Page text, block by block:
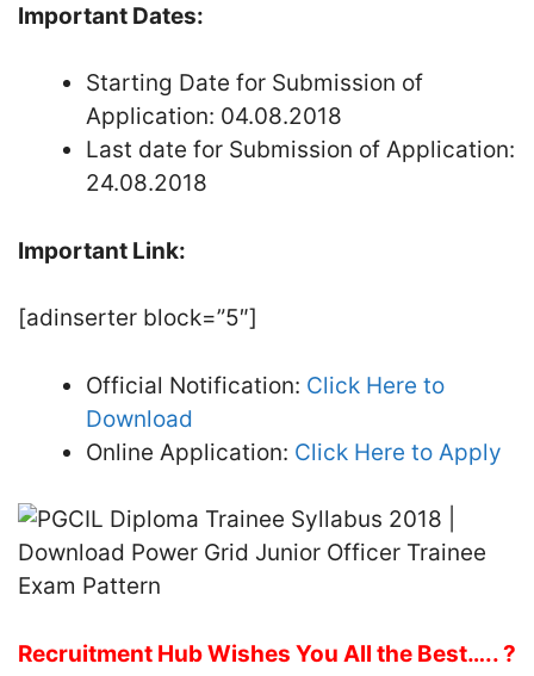
Important Dates:
Starting Date for Submission of
Application: 04.08.2018
Last date for Submission of Application:
24.08.2018
Important Link:
[adinserter block=”5″]
Official Notification: Click Here to
Download
Online Application: Click Here to Apply
Recruitment Hub Wishes You All the Best….. ?